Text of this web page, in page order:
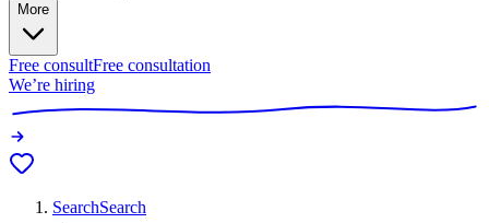
More
Free consultFree consultation
We’re hiring
SearchSearch